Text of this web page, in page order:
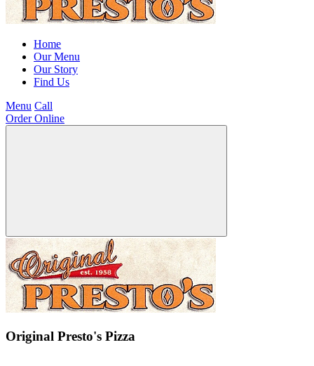
Home
Our Menu
Our Story
Find Us
Menu Call
Order Online
Original Presto's Pizza